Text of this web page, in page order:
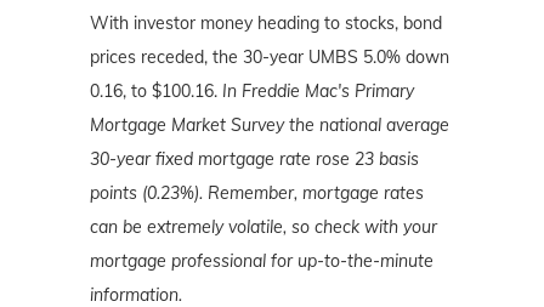
With investor money heading to stocks, bond
prices receded, the 30-year UMBS 5.0% down
0.16, to $100.16. In Freddie Mac's Primary
Mortgage Market Survey the national average
30-year fixed mortgage rate rose 23 basis
points (0.23%). Remember, mortgage rates
can be extremely volatile, so check with your
mortgage professional for up-to-the-minute
information.